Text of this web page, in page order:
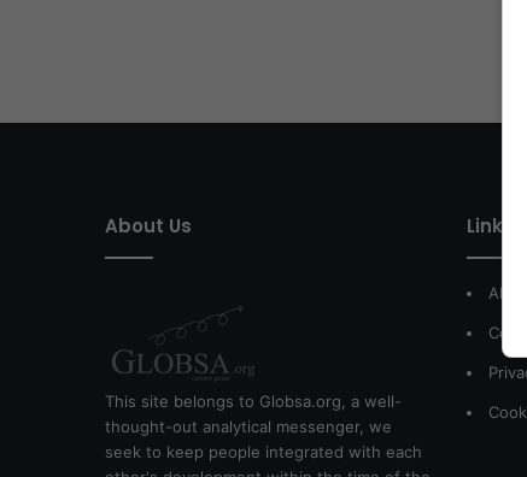
About Us
This site belongs to Globsa.org, a well-
thought-out analytical messenger, we
seek to keep people integrated with each
Link